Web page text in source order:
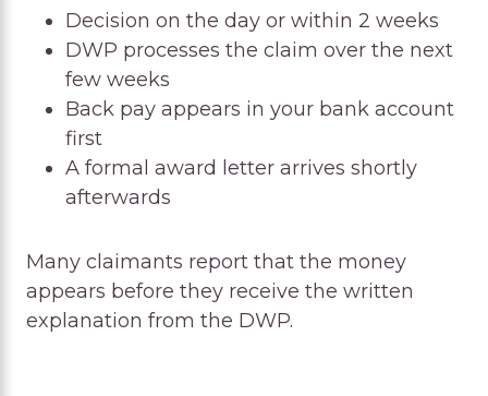
Decision on the day or within 2 weeks
DWP processes the claim over the next
few weeks
Back pay appears in your bank account
first
A formal award letter arrives shortly
afterwards
Many claimants report that the money
appears before they receive the written
explanation from the DWP.